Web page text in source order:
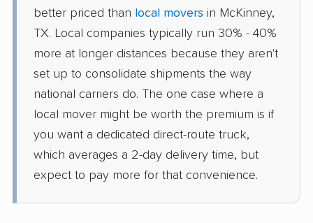
better priced than local movers in McKinney,
TX. Local companies typically run 30% - 40%
more at longer distances because they aren't
set up to consolidate shipments the way
national carriers do. The one case where a
local mover might be worth the premium is if
you want a dedicated direct-route truck,
which averages a 2-day delivery time, but
expect to pay more for that convenience.